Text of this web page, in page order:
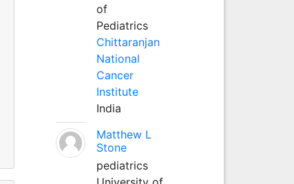
of
Pediatrics
Chittaranjan
National
Cancer
Institute
India
Matthew L
Stone
pediatrics